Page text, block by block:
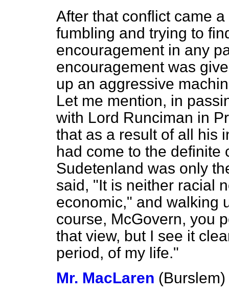
After that conflict came
fumbling and trying to
encouragement in any
encouragement was
up an aggressive
Let me mention, in
with Lord Runciman in
that as a result of all his
had come to the definite
Sudetenland was only
said, "It is neither racial
economic," and walking
course, McGovern, you
that view, but I see it
period, of my life."
Mr. MacLaren (Burslem)